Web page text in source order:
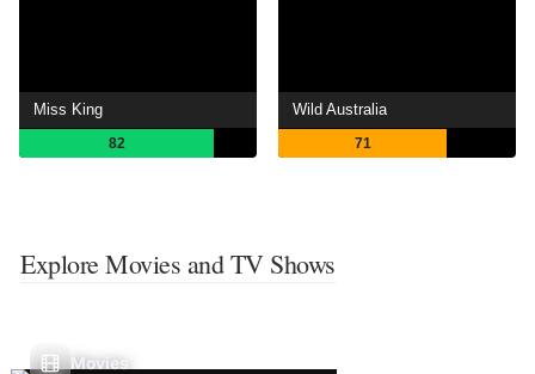
Miss King
82
Wild Australia
71
Explore Movies and TV Shows
Movies